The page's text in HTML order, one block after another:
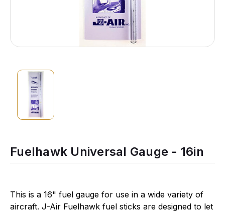
Fuelhawk Universal Gauge - 16in
This is a 16" fuel gauge for use in a wide variety of
aircraft. J-Air Fuelhawk fuel sticks are designed to let